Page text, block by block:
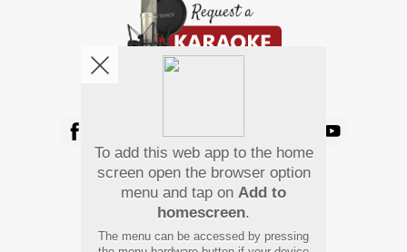
Pay Using
To add this web app to the home
screen open the browser option
menu and tap on Add to
homescreen.
The menu can be accessed by pressing